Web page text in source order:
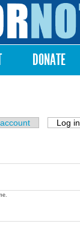
DONATE
Log in